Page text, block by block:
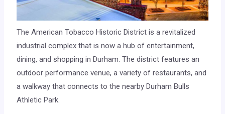
The American Tobacco Historic District is a revitalized
industrial complex that is now a hub of entertainment,
dining, and shopping in Durham. The district features an
outdoor performance venue, a variety of restaurants, and
a walkway that connects to the nearby Durham Bulls
Athletic Park.